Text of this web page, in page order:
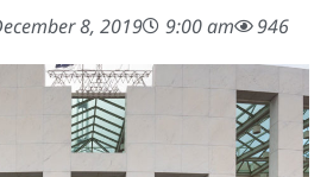
8, 2019 9:00 am 946